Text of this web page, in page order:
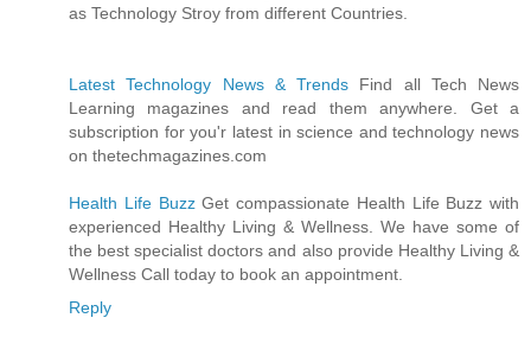
as Technology Stroy from different Countries.
Latest Technology News & Trends Find all Tech News
Learning magazines and read them anywhere. Get a
subscription for you'r latest in science and technology news
on thetechmagazines.com
Health Life BuzzGet compassionate Health Life Buzz with
experienced Healthy Living & Wellness. We have some of
the best specialist doctors and also provide Healthy Living &
Wellness Call today to book an appointment.
Reply